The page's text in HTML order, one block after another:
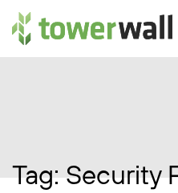
Main Navigation
Tag:Security